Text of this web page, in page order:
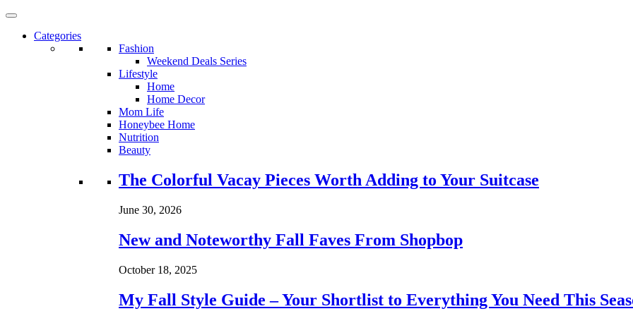
Categories
Fashion
Weekend Deals Series
Lifestyle
Home
Home Decor
Mom Life
Honeybee Home
Nutrition
Beauty
Loading...
The Colorful Vacay Pieces Worth Adding to Your Suitcase
June 30, 2026
New and Noteworthy Fall Faves From Shopbop
October 18, 2025
My Fall Style Guide – Your Shortlist to Everything You Need This